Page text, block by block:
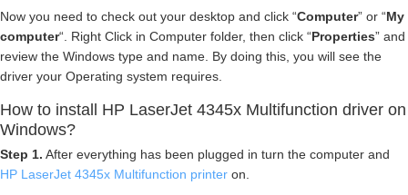
Now you need to check out your desktop and click “Computer” or “My
computer“. Right Click in Computer folder, then click “Properties” and
review the Windows type and name. By doing this, you will see the
driver your Operating system requires.
How to install HP LaserJet 4345x Multifunction driver on
Windows?
Step 1. After everything has been plugged in turn the computer and
HP LaserJet 4345x Multifunction printer on.